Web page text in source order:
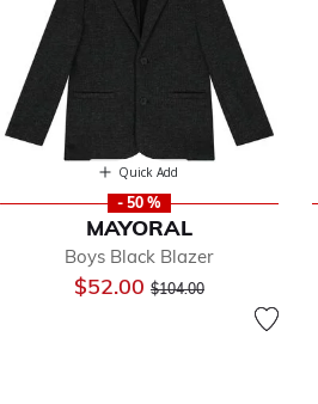
Quick Add
- 50 %
MAYORAL
Boys Black Blazer
$52.00 Price reduced from
$104.00to